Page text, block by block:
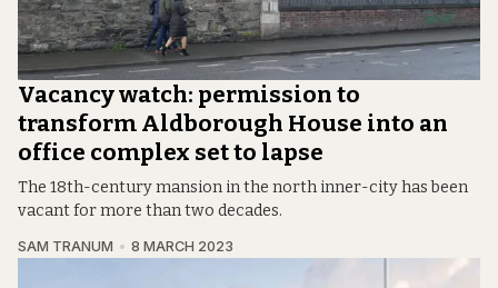
Vacancy watch: permission to
transform Aldborough House into an
office complex set to lapse
The 18th-century mansion in the north inner-city has been
vacant for more than two decades.
SAM TRANUM 8 MARCH 2023